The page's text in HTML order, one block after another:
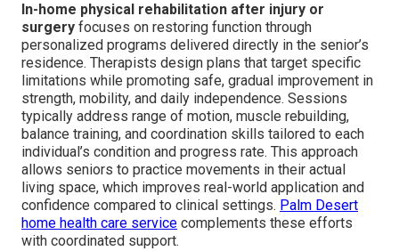
In-home physical rehabilitation after injury or
surgery focuses on restoring function through
personalized programs delivered directly in the senior’s
residence. Therapists design plans that target specific
limitations while promoting safe, gradual improvement in
strength, mobility, and daily independence. Sessions
typically address range of motion, muscle rebuilding,
balance training, and coordination skills tailored to each
individual’s condition and progress rate. This approach
allows seniors to practice movements in their actual
living space, which improves real-world application and
confidence compared to clinical settings. Palm Desert
home health care service complements these efforts
with coordinated support.